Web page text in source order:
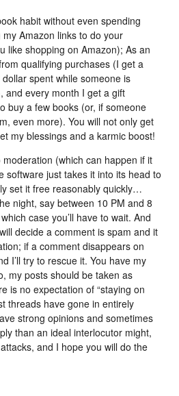
habit without even spending
Amazon links to do your
like shopping on Amazon); As an
qualifying purchases (I get a
spent while someone is
and every month I get a gift
buy a few books (or, if someone
even more). You will not only get
my blessings and a karmic boost!
(which can happen if it
software just takes it into its head to
set it free reasonably quickly…
night, say between 10 PM and 8
case you’ll have to wait. And
decide a comment is spam and it
if a comment disappears on
I’ll try to rescue it. You have my
my posts should be taken as
is no expectation of “staying on
threads have gone in entirely
strong opinions and sometimes
than an ideal interlocutor might,
and I hope you will do the